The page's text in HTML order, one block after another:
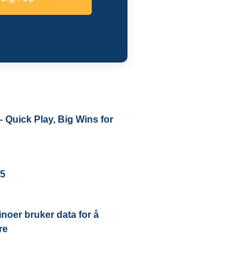
Quick Play, Big Wins for
bruker data for å